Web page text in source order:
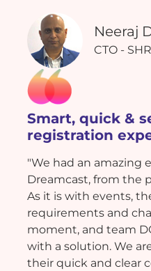
Neeraj
CTO -
Smart, quick &
registration
"We had an amazing
Dreamcast, from the
As it is with events,
requirements and
moment, and team
with a solution. We
their quick and clear